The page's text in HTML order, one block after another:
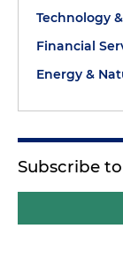
Technology
Financial
Energy &
Subscribe